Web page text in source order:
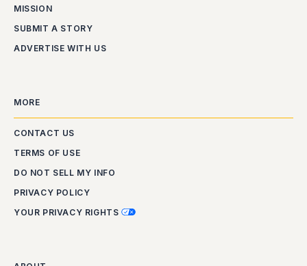
MISSION
SUBMIT A STORY
ADVERTISE WITH US
MORE
CONTACT US
TERMS OF USE
DO NOT SELL MY INFO
PRIVACY POLICY
YOUR PRIVACY RIGHTS